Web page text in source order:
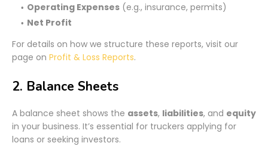
Operating Expenses (e.g., insurance, permits)
Net Profit
For details on how we structure these reports, visit our
page on Profit & Loss Reports.
2. Balance Sheets
A balance sheet shows the assets, liabilities, and equity
in your business. It’s essential for truckers applying for
loans or seeking investors.